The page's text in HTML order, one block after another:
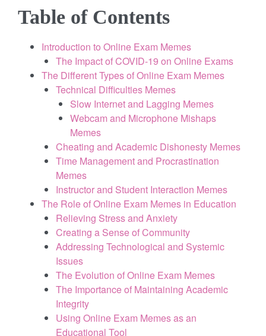
Table of Contents
Introduction to Online Exam Memes
The Impact of COVID-19 on Online Exams
The Different Types of Online Exam Memes
Technical Difficulties Memes
Slow Internet and Lagging Memes
Webcam and Microphone Mishaps
Memes
Cheating and Academic Dishonesty Memes
Time Management and Procrastination
Memes
Instructor and Student Interaction Memes
The Role of Online Exam Memes in Education
Relieving Stress and Anxiety
Creating a Sense of Community
Addressing Technological and Systemic
Issues
The Evolution of Online Exam Memes
The Importance of Maintaining Academic
Integrity
Using Online Exam Memes as an
Educational Tool